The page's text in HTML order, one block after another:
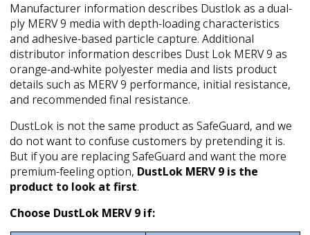
Manufacturer information describes Dustlok as a dual-
ply MERV 9 media with depth-loading characteristics
and adhesive-based particle capture. Additional
distributor information describes Dust Lok MERV 9 as
orange-and-white polyester media and lists product
details such as MERV 9 performance, initial resistance,
and recommended final resistance.
DustLok is not the same product as SafeGuard, and we
do not want to confuse customers by pretending it is.
But if you are replacing SafeGuard and want the more
premium-feeling option, DustLok MERV 9 is the
product to look at first.
Choose DustLok MERV 9 if: